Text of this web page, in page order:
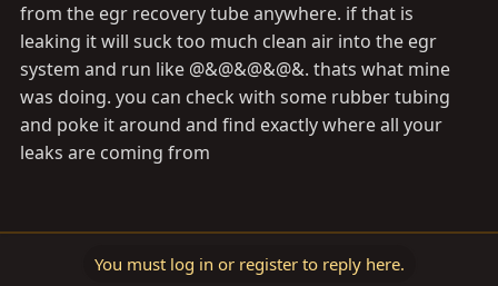
from the egr recovery tube anywhere. if that is
leaking it will suck too much clean air into the egr
system and run like @&@&@&@&. thats what mine
was doing. you can check with some rubber tubing
and poke it around and find exactly where all your
leaks are coming from
You must log in or register to reply here.